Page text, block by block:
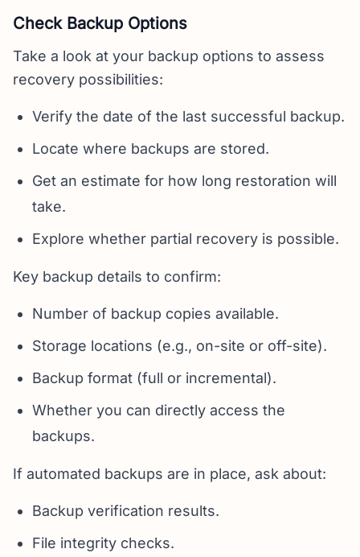
Check Backup Options
Take a look at your backup options to assess
recovery possibilities:
Verify the date of the last successful backup.
Locate where backups are stored.
Get an estimate for how long restoration will
take.
Explore whether partial recovery is possible.
Key backup details to confirm:
Number of backup copies available.
Storage locations (e.g., on-site or off-site).
Backup format (full or incremental).
Whether you can directly access the
backups.
If automated backups are in place, ask about:
Backup verification results.
File integrity checks.